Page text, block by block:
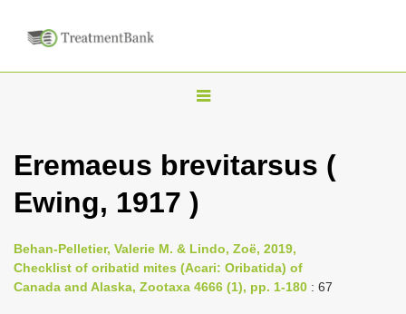
T
g
l
n
a
Eremaeus brevitarsus (
Ewing, 1917 )
Behan-Pelletier, Valerie M. & Lindo, Zoë, 2019,
Checklist of oribatid mites (Acari: Oribatida) of
Canada and Alaska, Zootaxa 4666 (1), pp. 1-180 : 67